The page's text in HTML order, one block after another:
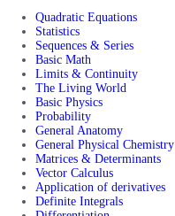
Quadratic Equations
Statistics
Sequences & Series
Basic Math
Limits & Continuity
The Living World
Basic Physics
Probability
General Anatomy
General Physical Chemistry
Matrices & Determinants
Vector Calculus
Application of derivatives
Definite Integrals